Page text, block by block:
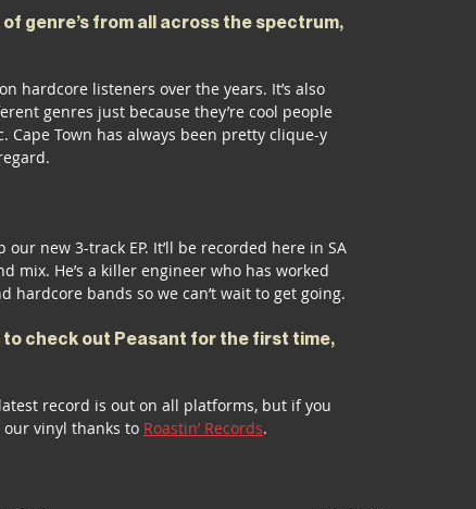
genre’s from all across the spectrum,
hardcore listeners over the years. It’s also
genres just because they’re cool people
Town has always been pretty clique-y
new 3-track EP. It’ll be recorded here in SA
mix. He’s a killer engineer who has worked
hardcore bands so we can’t wait to get going.
check out Peasant for the first time,
record is out on all platforms, but if you
vinyl thanks to Roastin’ Records.